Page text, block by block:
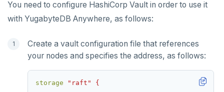
Scrape nodes
You need to configure HashiCorp Vault in order to use it
with YugabyteDB Anywhere, as follows:
Create a vault configuration file that references
your nodes and specifies the address, as follows:
storage
"raft" {